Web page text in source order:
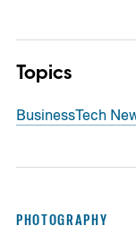
Topics
BusinessTech
PHOTOGRAPHY